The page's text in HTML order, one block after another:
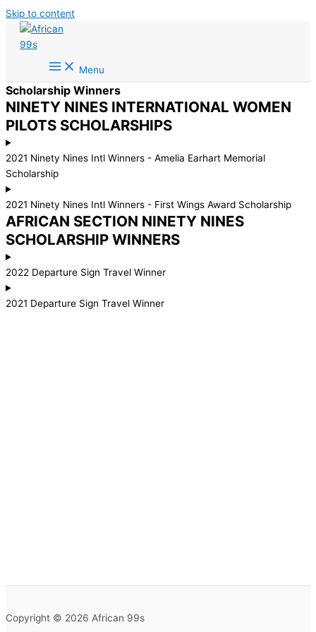
Skip to content
Menu
Scholarship Winners
NINETY NINES INTERNATIONAL WOMEN
PILOTS SCHOLARSHIPS
2021 Ninety Nines Intl Winners - Amelia Earhart Memorial
Scholarship
2021 Ninety Nines Intl Winners - First Wings Award Scholarship
AFRICAN SECTION NINETY NINES
SCHOLARSHIP WINNERS
2022 Departure Sign Travel Winner
2021 Departure Sign Travel Winner
Copyright © 2026 African 99s